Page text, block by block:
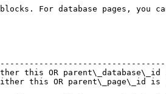
blocks. For database pages,
Either this OR
Either this OR